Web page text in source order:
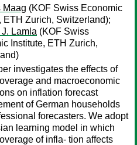
Maag (KOF Swiss Economic
ETH Zurich, Switzerland);
Lamla (KOF Swiss
Institute, ETH Zurich,
investigates the effects of
and macroeconomic
on inflation forecast
of German households
forecasters. We adopt
learning model in which
of infla- tion affects